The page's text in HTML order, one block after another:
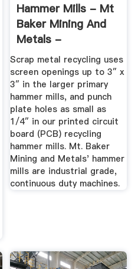
Hammer Mills - Mt
Baker Mining And
Metals -
MBMMLLC
Scrap metal recycling uses
screen openings up to 3″ x
3″ in the larger primary
hammer mills, and punch
plate holes as small as
1/4″ in our printed circuit
board (PCB) recycling
hammer mills. Mt. Baker
Mining and Metals' hammer
mills are industrial grade,
continuous duty machines.